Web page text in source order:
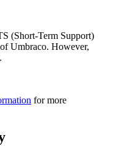
(Short-Term Support)
Umbraco. However,
for more